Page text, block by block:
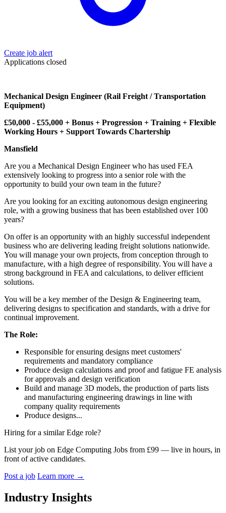
Create job alert
Applications closed
Mechanical Design Engineer (Rail Freight / Transportation
Equipment)
£50,000 - £55,000 + Bonus + Progression + Training + Flexible
Working Hours + Support Towards Chartership
Mansfield
Are you a Mechanical Design Engineer who has used FEA
extensively looking to progress into a senior role with the
opportunity to build your own team in the future?
Are you looking for an exciting autonomous design engineering
role, with a growing business that has been established over 100
years?
On offer is an opportunity with an highly successful independent
business who are delivering leading freight solutions nationwide.
You will manage your own projects, from conception through to
manufacture, with a high degree of responsibility. You will have a
strong background in FEA and calculations, to deliver efficient
solutions.
You will be a key member of the Design & Engineering team,
delivering designs to specification and standards, with a drive for
continual improvement.
The Role:
Responsible for ensuring designs meet customers'
requirements and mandatory compliance
Produce design calculations and proof and fatigue FE analysis
for approvals and design verification
Build and manage 3D models, the production of parts lists
and manufacturing engineering drawings in line with
company quality requirements
Produce designs...
Hiring for a similar Edge role?
List your job on Edge Computing Jobs from £99 — live in hours, in
front of active candidates.
Post a job Learn more →
Industry Insights